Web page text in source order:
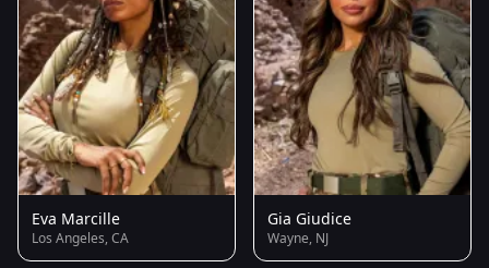
Eva Marcille
Los Angeles, CA
Gia Giudice
Wayne, NJ